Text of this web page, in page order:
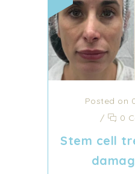
Posted on
/
0
Stem cell